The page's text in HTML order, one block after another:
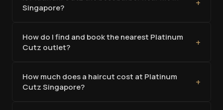
Singapore?
How do I find and book the nearest Platinum
Cutz outlet?
+
How much does a haircut cost at Platinum
Cutz Singapore?
+